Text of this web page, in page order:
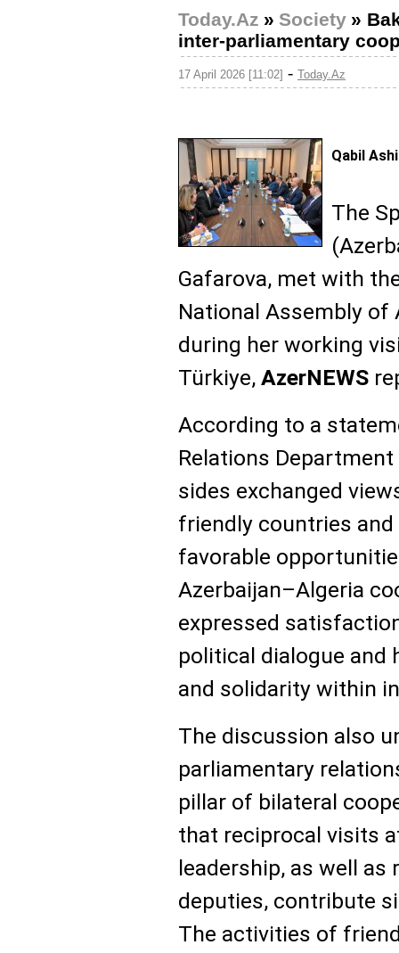
Today.Az » Society »
inter-parliamentary
17 April 2026 [11:02] - Today.Az
Qabil
The
Gafarova, met with
National Assembly of
during her working
Türkiye, AzerNEWS
According to a
Relations
sides exchanged
friendly countries
favorable
Azerbaijan–Algeria
expressed
political dialogue
and solidarity within
The discussion also
parliamentary
pillar of bilateral
that reciprocal visits
leadership, as well as
deputies, contribute
The activities of